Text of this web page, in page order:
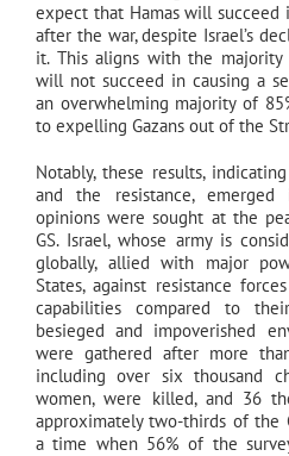
expect that Hamas will
after the war, despite Israel’s
it. This aligns with the
will not succeed in causing a
an overwhelming majority of
to expelling Gazans out of the
Notably, these results,
and the resistance,
opinions were sought at the
GS. Israel, whose army is
globally, allied with major
States, against resistance
capabilities compared to
besieged and impoverished
were gathered after more
including over six thousand
women, were killed, and 36
approximately two-thirds of the
a time when 56% of the